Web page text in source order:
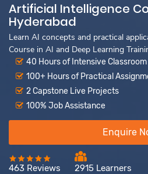
Artificial Intelligence
Hyderabad
Learn AI concepts and practical
Course in AI and Deep Learning
40 Hours of Intensive Classroom
100+ Hours of Practical
2 Capstone Live Projects
100% Job Assistance
Enquire
463 Reviews 2915 Learners